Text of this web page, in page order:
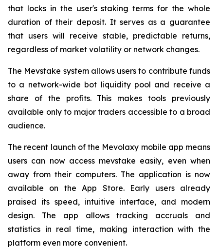
that locks in the user's staking terms for the whole
duration of their deposit. It serves as a guarantee
that users will receive stable, predictable returns,
regardless of market volatility or network changes.
The Mevstake system allows users to contribute funds
to a network-wide bot liquidity pool and receive a
share of the profits. This makes tools previously
available only to major traders accessible to a broad
audience.
The recent launch of the Mevolaxy mobile app means
users can now access mevstake easily, even when
away from their computers. The application is now
available on the App Store. Early users already
praised its speed, intuitive interface, and modern
design. The app allows tracking accruals and
statistics in real time, making interaction with the
platform even more convenient.